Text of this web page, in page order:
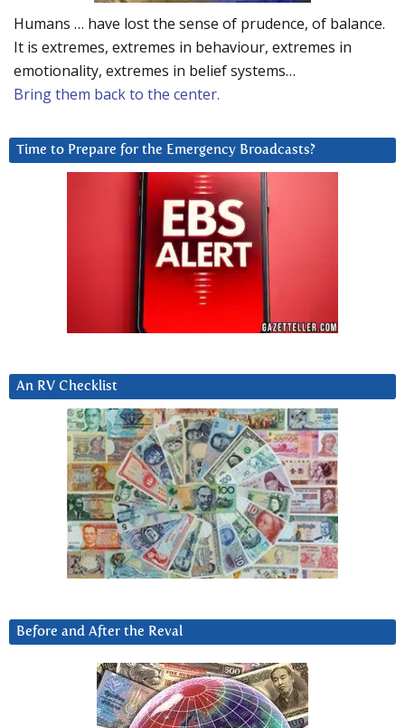
Humans … have lost the sense of prudence, of balance.
It is extremes, extremes in behaviour, extremes in
emotionality, extremes in belief systems…
Bring them back to the center.
Time to Prepare for the Emergency Broadcasts?
An RV Checklist
Before and After the Reval